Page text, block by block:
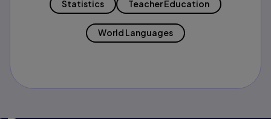
Statistics Teacher Education
World Languages